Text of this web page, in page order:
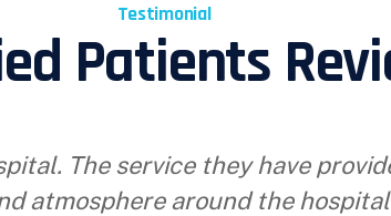
Testimonial
Patients
The service they have
atmosphere around the